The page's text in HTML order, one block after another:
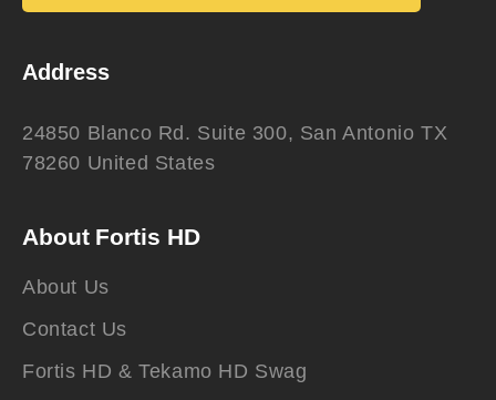
Address
24850 Blanco Rd. Suite 300, San Antonio TX
78260 United States
About Fortis HD
About Us
Contact Us
Fortis HD & Tekamo HD Swag